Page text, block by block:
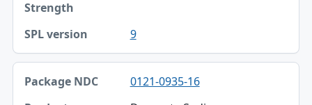
SPL version
9
0121-0935-16